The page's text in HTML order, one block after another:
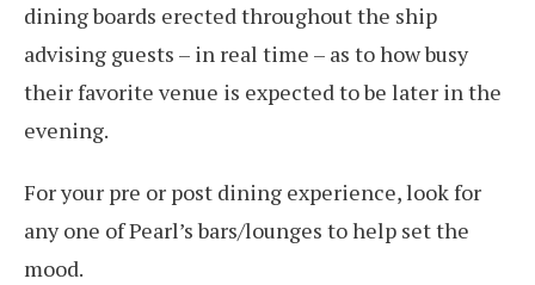
dining boards erected throughout the ship
advising guests – in real time – as to how busy
their favorite venue is expected to be later in the
evening.
For your pre or post dining experience, look for
any one of Pearl’s bars/lounges to help set the
mood.